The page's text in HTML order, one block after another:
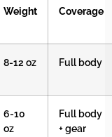
Weight Coverage
8-12 oz Full body
6-10
oz
Full body
+ gear